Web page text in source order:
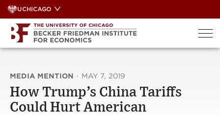
Skip
to
content
UCHICAGO
MEDIA MENTION · MAY 7, 2019
How Trump’s China Tariffs
Could Hurt American